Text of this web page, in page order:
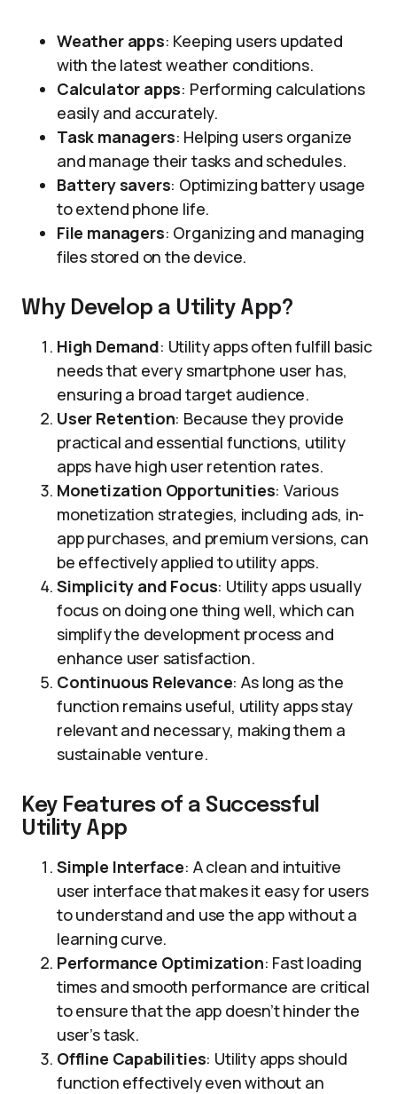
Weather apps: Keeping users updated
with the latest weather conditions.
Calculator apps: Performing calculations
easily and accurately.
Task managers: Helping users organize
and manage their tasks and schedules.
Battery savers: Optimizing battery usage
to extend phone life.
File managers: Organizing and managing
files stored on the device.
Why Develop a Utility App?
High Demand: Utility apps often fulfill basic
needs that every smartphone user has,
ensuring a broad target audience.
User Retention: Because they provide
practical and essential functions, utility
apps have high user retention rates.
Monetization Opportunities: Various
monetization strategies, including ads, in-
app purchases, and premium versions, can
be effectively applied to utility apps.
Simplicity and Focus: Utility apps usually
focus on doing one thing well, which can
simplify the development process and
enhance user satisfaction.
Continuous Relevance: As long as the
function remains useful, utility apps stay
relevant and necessary, making them a
sustainable venture.
Key Features of a Successful
Utility App
Simple Interface: A clean and intuitive
user interface that makes it easy for users
to understand and use the app without a
learning curve.
Performance Optimization: Fast loading
times and smooth performance are critical
to ensure that the app doesn’t hinder the
user’s task.
Offline Capabilities: Utility apps should
function effectively even without an